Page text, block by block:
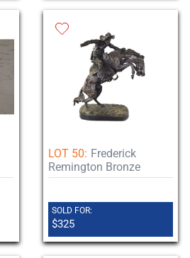
LOT 50: Frederick
Remington Bronze
SOLD FOR:
$325